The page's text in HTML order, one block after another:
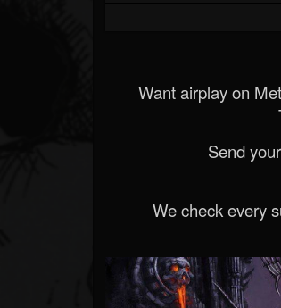
Want airplay on
Send
We check every